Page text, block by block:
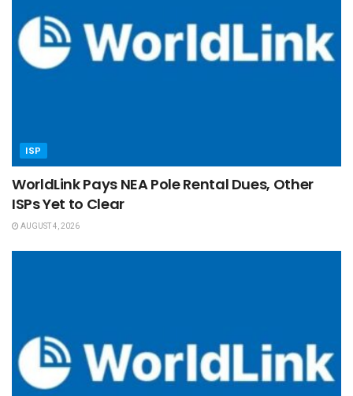
ISP
WorldLink Pays NEA Pole Rental Dues, Other
ISPs Yet to Clear
AUGUST 4, 2026